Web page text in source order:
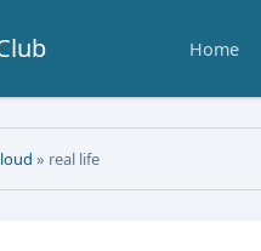
Home
» real life